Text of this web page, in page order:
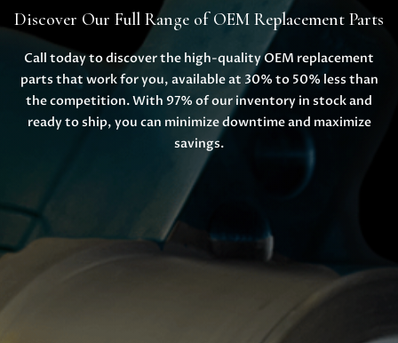
Discover Our Full Range of OEM Replacement Parts
Call today to discover the high-quality OEM replacement
parts that work for you, available at 30% to 50% less than
the competition. With 97% of our inventory in stock and
ready to ship, you can minimize downtime and maximize
savings.